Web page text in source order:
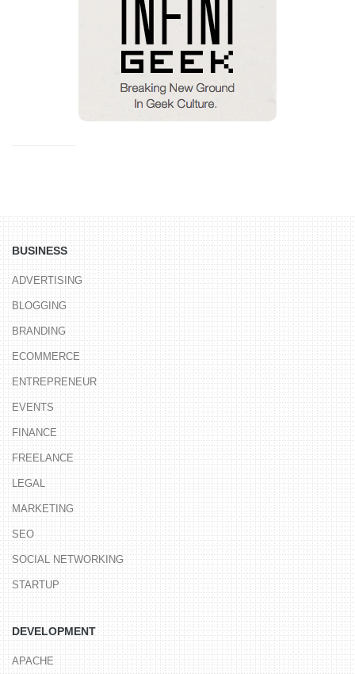
BUSINESS
ADVERTISING
BLOGGING
BRANDING
ECOMMERCE
ENTREPRENEUR
EVENTS
FINANCE
FREELANCE
LEGAL
MARKETING
SEO
SOCIAL NETWORKING
STARTUP
DEVELOPMENT
APACHE